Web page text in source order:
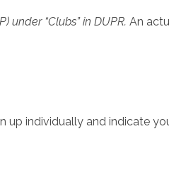
“Clubs” in DUPR. An
individually and indicate